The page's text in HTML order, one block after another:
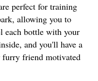
perfect for training
allowing you to
each bottle with your
and you'll have a
furry friend motivated